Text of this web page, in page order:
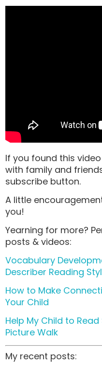
If you found this
with family and
subscribe button.
A little
you!
Yearning for more?
posts & videos:
Vocabulary
Describer Reading
How to Make
Your Child
Help My Child to
Picture Walk
My recent posts: